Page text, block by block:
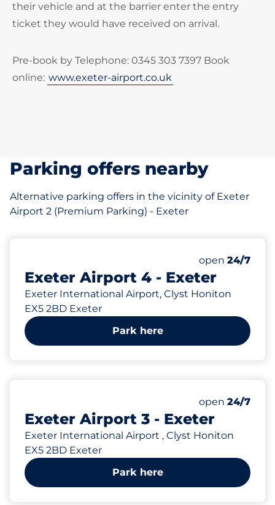
their vehicle and at the barrier enter the entry
ticket they would have received on arrival.
Pre-book by Telephone: 0345 303 7397 Book
online: www.exeter-airport.co.uk
Parking offers nearby
Alternative parking offers in the vicinity of Exeter
Airport 2 (Premium Parking) - Exeter
Exeter Airport 4 - Exeter
Exeter International Airport, Clyst Honiton
EX5 2BD Exeter
Number of
Total Spaces
Monday
open 24/7
Park here
Exeter Airport 3 - Exeter
Exeter International Airport , Clyst Honiton
EX5 2BD Exeter
Number of
Total Spaces
Monday
open 24/7
Park here